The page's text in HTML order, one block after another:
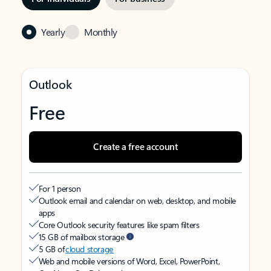
Yearly Monthly
Outlook
Free
Create a free account
For 1 person
Outlook email and calendar on web, desktop, and mobile
apps
Core Outlook security features like spam filters
15 GB of mailbox storage
5 GB ofcloud storage
Web and mobile versions of Word, Excel, PowerPoint,